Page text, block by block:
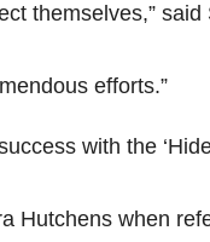
themselves,”
efforts.”
with the
Hutchens when